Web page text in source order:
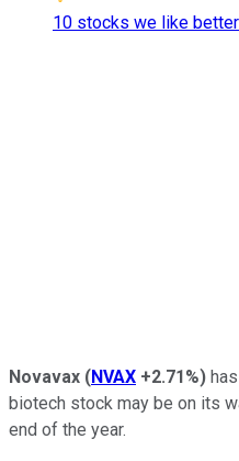
10 stocks we like better
Novavax (NVAX +2.71%)
biotech stock may be on its
end of the year.